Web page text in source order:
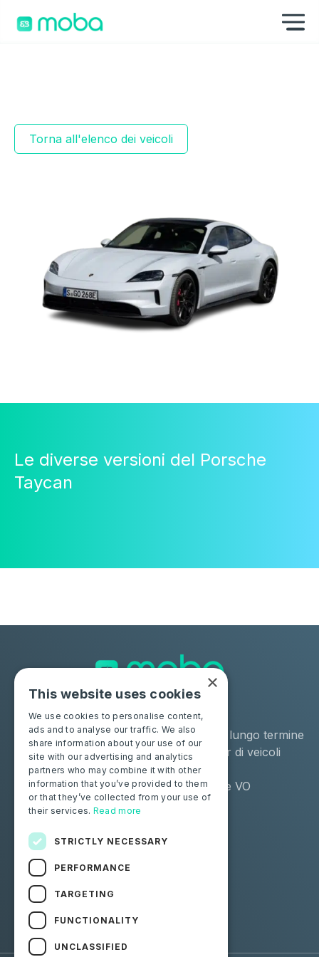
Torna all'elenco dei veicoli
Le diverse versioni del Porsche
Taycan
Soluzioni
Moba Certify Pro
Negozio
Industrie
Noleggio a lungo termine
Remarketer di veicoli
usati
Distributore VO
Privati
Certifica la tua batteria
Seguici
Facebook
Linkedin
×
This website uses cookies
We use cookies to personalise content,
ads and to analyse our traffic. We also
share information about your use of our
site with our advertising and analytics
partners who may combine it with other
information that you’ve provided to them
or that they’ve collected from your use of
their services. Read more
STRICTLY NECESSARY
PERFORMANCE
TARGETING
FUNCTIONALITY
UNCLASSIFIED